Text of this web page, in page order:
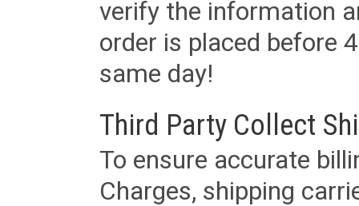
verify the information
order is placed before
same day!
Third Party Collect
To ensure accurate
Charges, shipping